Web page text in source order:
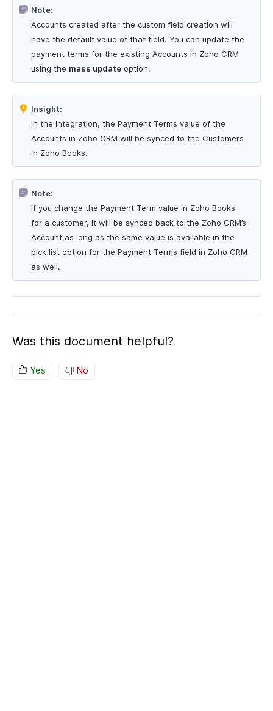
Note:
Accounts created after the custom field creation will
have the default value of that field. You can update the
payment terms for the existing Accounts in Zoho CRM
using the mass update option.
Insight:
In the integration, the Payment Terms value of the
Accounts in Zoho CRM will be synced to the Customers
in Zoho Books.
Note:
If you change the Payment Term value in Zoho Books
for a customer, it will be synced back to the Zoho CRM’s
Account as long as the same value is available in the
pick list option for the Payment Terms field in Zoho CRM
as well.
Was this document helpful?
Yes No